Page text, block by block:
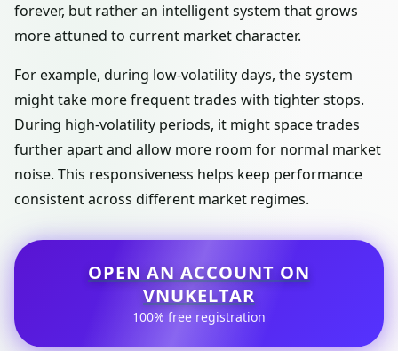
forever, but rather an intelligent system that grows
more attuned to current market character.
For example, during low-volatility days, the system
might take more frequent trades with tighter stops.
During high-volatility periods, it might space trades
further apart and allow more room for normal market
noise. This responsiveness helps keep performance
consistent across different market regimes.
OPEN AN ACCOUNT ON
VNUKELTAR
100% free registration